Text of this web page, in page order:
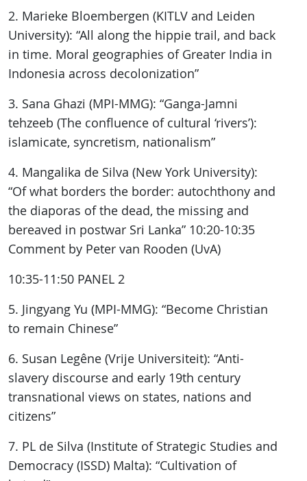
2. Marieke Bloembergen (KITLV and Leiden
University): “All along the hippie trail, and back
in time. Moral geographies of Greater India in
Indonesia across decolonization”
3. Sana Ghazi (MPI-MMG): “Ganga-Jamni
tehzeeb (The confluence of cultural ‘rivers’):
islamicate, syncretism, nationalism”
4. Mangalika de Silva (New York University):
“Of what borders the border: autochthony and
the diaporas of the dead, the missing and
bereaved in postwar Sri Lanka” 10:20-10:35
Comment by Peter van Rooden (UvA)
10:35-11:50 PANEL 2
5. Jingyang Yu (MPI-MMG): “Become Christian
to remain Chinese”
6. Susan Legêne (Vrije Universiteit): “Anti-
slavery discourse and early 19th century
transnational views on states, nations and
citizens”
7. PL de Silva (Institute of Strategic Studies and
Democracy (ISSD) Malta): “Cultivation of